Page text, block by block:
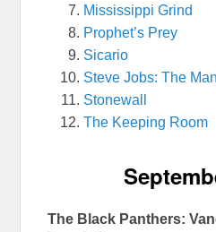
Mississippi Grind
Prophet’s Prey
Sicario
Steve Jobs: The
Stonewall
The Keeping Room
The Black Panthers: